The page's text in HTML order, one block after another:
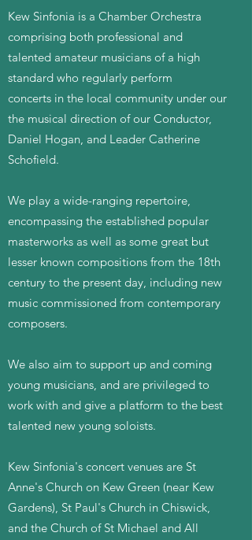
Kew Sinfonia is a Chamber Orchestra
comprising both professional and
talented amateur musicians of a high
standard who regularly perform
concerts in the local community under our
the musical direction of our Conductor,
Daniel Hogan, and Leader Catherine
Schofield.
We play a wide-ranging repertoire,
encompassing the established popular
masterworks as well as some great but
lesser known compositions from the 18th
century to the present day, including new
music commissioned from contemporary
composers.
We also aim to support up and coming
young musicians, and are privileged to
work with and give a platform to the best
talented new young soloists.
Kew Sinfonia's concert venues are St
Anne's Church on Kew Green (near Kew
Gardens), St Paul's Church in Chiswick,
and the Church of St Michael and All